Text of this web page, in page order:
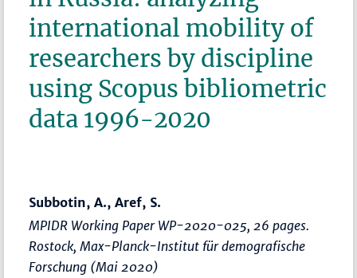
international mobility of
researchers by discipline
using Scopus bibliometric
data 1996-2020
Subbotin, A., Aref, S.
MPIDR Working Paper WP-2020-025, 26 pages.
Rostock, Max-Planck-Institut für demografische
Forschung (Mai 2020)